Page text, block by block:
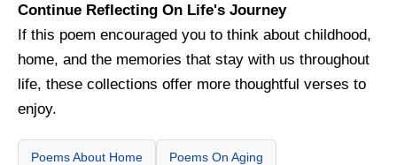
Continue Reflecting On Life's Journey
If this poem encouraged you to think about childhood,
home, and the memories that stay with us throughout
life, these collections offer more thoughtful verses to
enjoy.
Poems About Home Poems On Aging